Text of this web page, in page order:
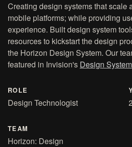
Creating design systems that scale
mobile platforms; while providing
experience. Built design system
resources to kickstart the design
the Horizon Design System. Our
featured in Invision's Design
ROLE
Design Technologist
TEAM
Horizon: Design